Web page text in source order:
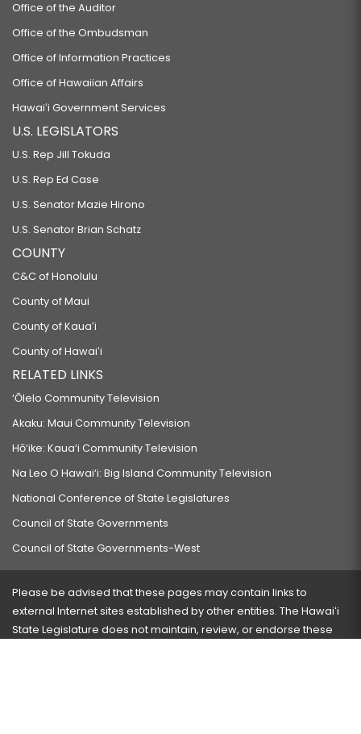
Office of the Auditor
Office of the Ombudsman
Office of Information Practices
Office of Hawaiian Affairs
Hawaiʻi Government Services
U.S. LEGISLATORS
U.S. Rep Jill Tokuda
U.S. Rep Ed Case
U.S. Senator Mazie Hirono
U.S. Senator Brian Schatz
COUNTY
C&C of Honolulu
County of Maui
County of Kauaʻi
County of Hawaiʻi
RELATED LINKS
‘Ōlelo Community Television
Akaku: Maui Community Television
Hō‘ike: Kaua‘i Community Television
Na Leo O Hawai‘i: Big Island Community Television
National Conference of State Legislatures
Council of State Governments
Council of State Governments-West
Please be advised that these pages may contain links to
external Internet sites established by other entities. The Hawaiʻi
State Legislature does not maintain, review, or endorse these